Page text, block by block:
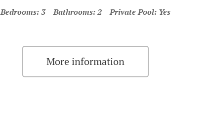
Bedrooms: 3 Bathrooms: 2 Private Pool: Yes
More information